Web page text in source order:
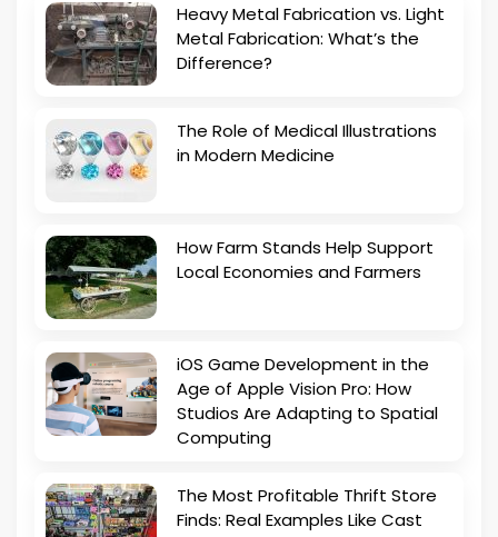
Heavy Metal Fabrication vs. Light
Metal Fabrication: What’s the
Difference?
The Role of Medical Illustrations
in Modern Medicine
How Farm Stands Help Support
Local Economies and Farmers
iOS Game Development in the
Age of Apple Vision Pro: How
Studios Are Adapting to Spatial
Computing
The Most Profitable Thrift Store
Finds: Real Examples Like Cast